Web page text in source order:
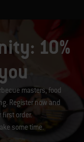
10%
masters, food
Register now and
first order.
some time.